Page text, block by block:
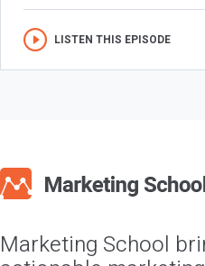
LISTEN THIS EPISODE
Marketing School